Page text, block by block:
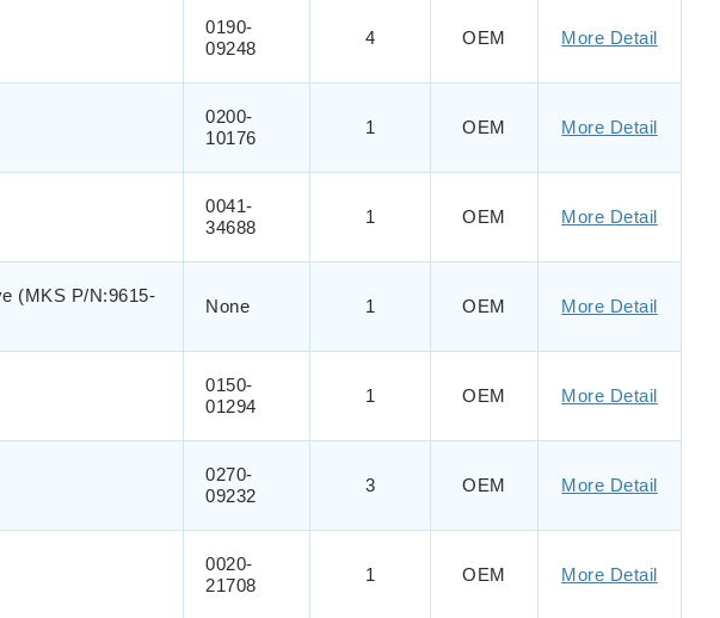
0190-
09248
4 OEM More Detail
0200-
10176
1 OEM More Detail
0041-
34688
1 OEM More Detail
(MKS P/N:9615-
None 1 OEM More Detail
0150-
01294
1 OEM More Detail
0270-
09232
3 OEM More Detail
0020-
21708
1 OEM More Detail